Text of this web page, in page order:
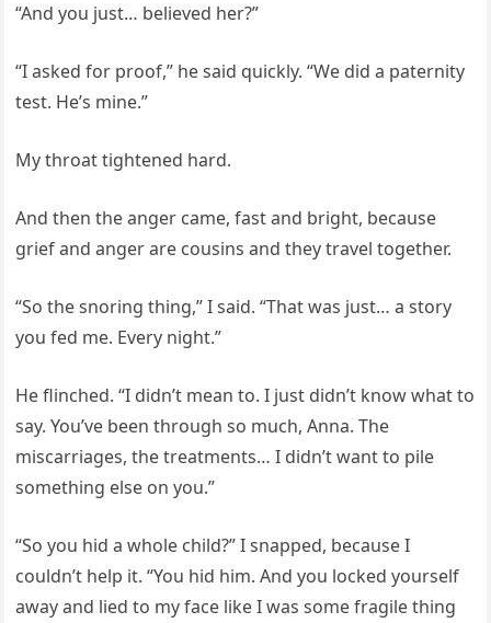
“And you just… believed her?”
“I asked for proof,” he said quickly. “We did a paternity
test. He’s mine.”
My throat tightened hard.
And then the anger came, fast and bright, because
grief and anger are cousins and they travel together.
“So the snoring thing,” I said. “That was just… a story
you fed me. Every night.”
He flinched. “I didn’t mean to. I just didn’t know what to
say. You’ve been through so much, Anna. The
miscarriages, the treatments… I didn’t want to pile
something else on you.”
“So you hid a whole child?” I snapped, because I
couldn’t help it. “You hid him. And you locked yourself
away and lied to my face like I was some fragile thing